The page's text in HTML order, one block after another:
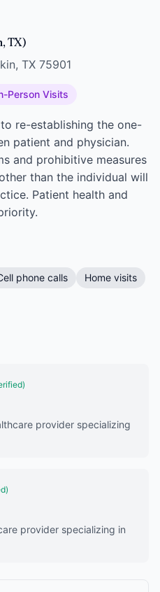
TX)
TX 75901
Person Visits
re-establishing the one-
patient and physician.
and prohibitive measures
than the individual will
Patient health and
phone calls
Home visits
provider specializing
provider specializing in